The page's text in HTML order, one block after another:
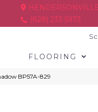
(828) 233-5973
FLOORING
BP57A-829